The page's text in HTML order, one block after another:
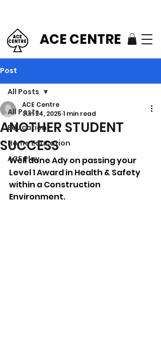
ACE CENTRE
Post
All Posts
Education
Home Education
ACE Play
All Posts
ANOTHER STUDENT
SUCCESS
ACE Centre
Jun 24, 2025 1 min read
Well done Ady on passing your
Level 1 Award in Health & Safety
within a Construction
Environment.